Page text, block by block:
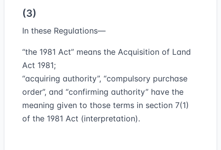
(3)
In these Regulations—
“the 1981 Act” means the Acquisition of Land
Act 1981;
“acquiring authority”, “compulsory purchase
order”, and “confirming authority” have the
meaning given to those terms in section 7(1)
of the 1981 Act (interpretation).